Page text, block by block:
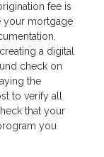
fee is
your mortgage
a digital
check on
the
to verify all
that your
you